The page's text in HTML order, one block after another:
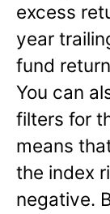
excess
year
fund
You can
filters for
means
the index
negative.